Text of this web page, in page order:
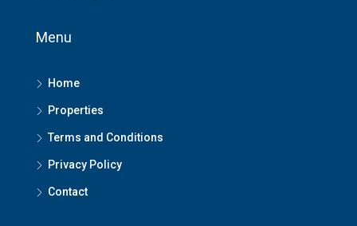
Menu
Home
Properties
Terms and Conditions
Privacy Policy
Contact